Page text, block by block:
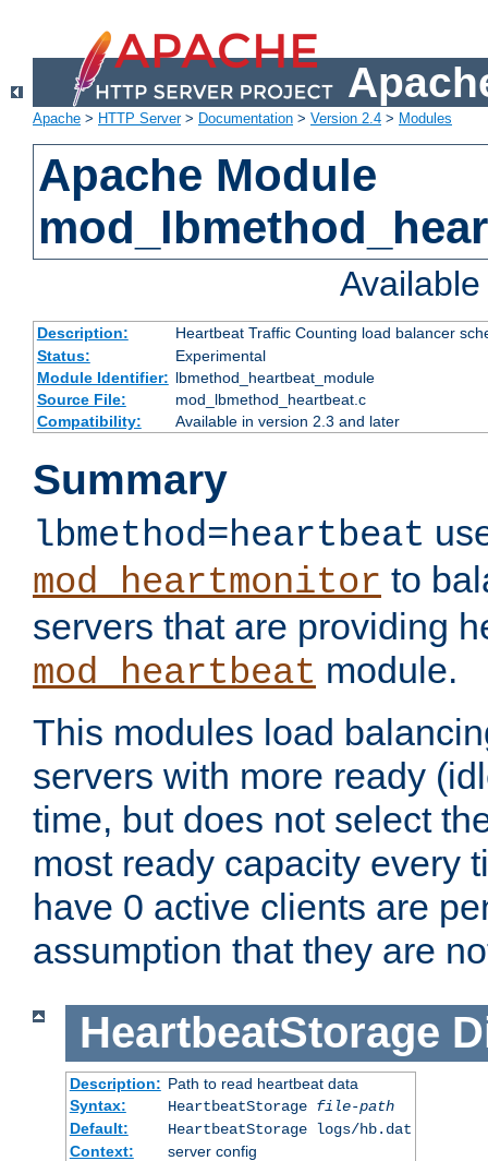
Apache > HTTP Server> Documentation > Version 2.4 > Modules
Apache Module
Description:
Heartbeat Traffic Counting load balancer
Status:
Experimental
Module Identifier: lbmethod_heartbeat_module
Source File:
mod_lbmethod_heartbeat.c
Compatibility:
Available in version 2.3 and later
Summary
lbmethod=heartbeat
mod_heartmonitor to
servers that are providing
mod_heartbeat module.
This modules load
servers with more ready
time, but does not select
most ready capacity every
have 0 active clients are
assumption that they are
HeartbeatStorage
Description: Path to read heartbeat data
Syntax:
HeartbeatStorage file-path
Default:
HeartbeatStorage logs/hb.dat
Context:
server config